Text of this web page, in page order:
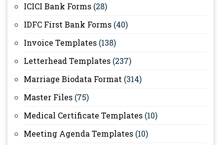
ICICI Bank Forms (28)
IDFC First Bank Forms (40)
Invoice Templates (138)
Letterhead Templates (237)
Marriage Biodata Format (314)
Master Files (75)
Medical Certificate Templates (10)
Meeting Agenda Templates (10)